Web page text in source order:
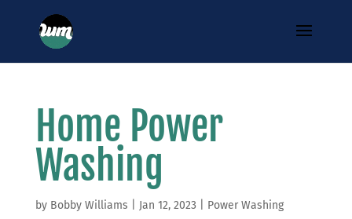
Home Power
Washing
by Bobby Williams Jan 12, 2023 Power Washing